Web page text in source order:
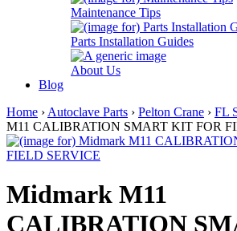
Maintenance Tips
Parts Installation Guides
About Us
Blog
Home › Autoclave Parts › Pelton Crane › FL
M11 CALIBRATION SMART KIT FOR
Midmark M11
CALIBRATION